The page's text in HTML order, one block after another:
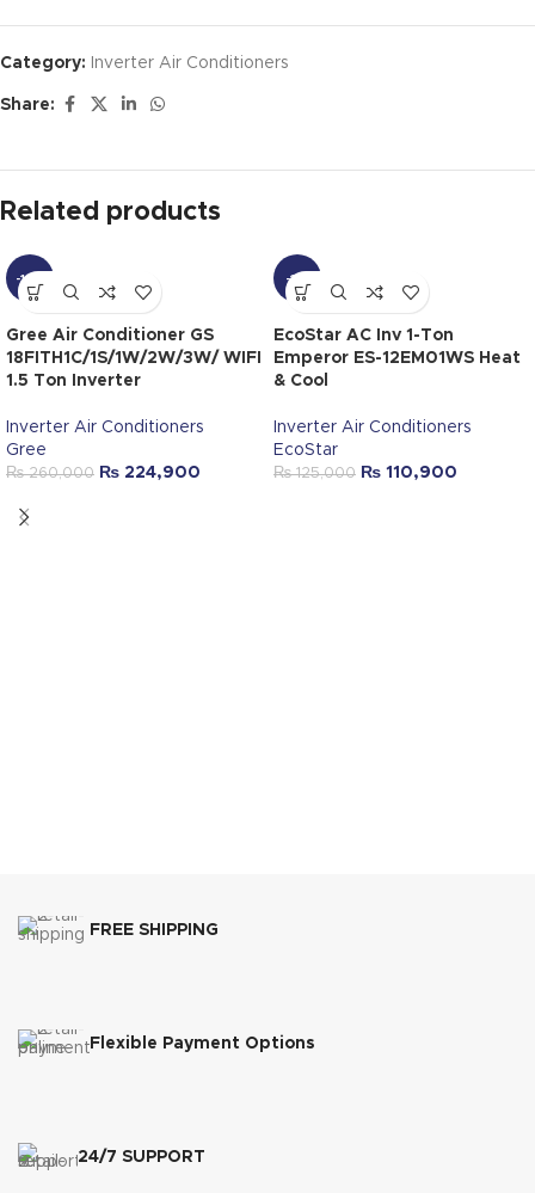
Category: Inverter Air Conditioners
Share:
Related products
-14%
Gree Air Conditioner GS
18FITH1C/1S/1W/2W/3W/ WIFI
1.5 Ton Inverter
Inverter Air Conditioners
Gree
₨260,000 ₨ 224,900
-11%
EcoStar AC Inv 1-Ton
Emperor ES-12EM01WS Heat
& Cool
Inverter Air Conditioners
EcoStar
₨125,000 ₨ 110,900
FREE SHIPPING
Flexible Payment Options
24/7 SUPPORT